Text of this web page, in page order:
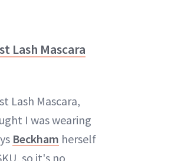
Lash Mascara
Lash Mascara,
I was wearing
Beckham herself
so it's no